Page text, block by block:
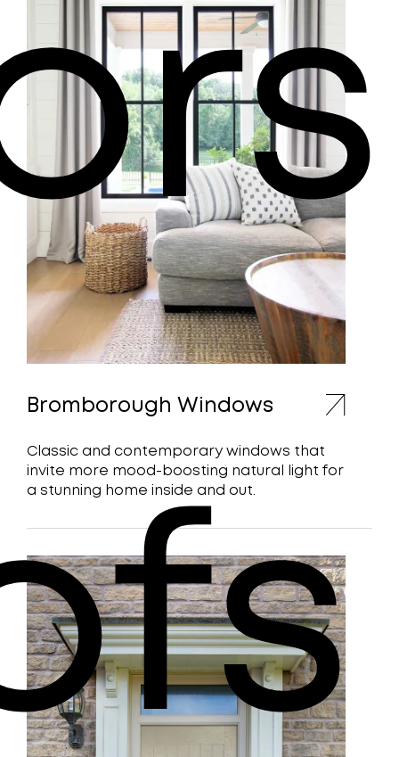
Bromborough Windows
Classic and contemporary windows that
invite more mood-boosting natural light for
a stunning home inside and out.